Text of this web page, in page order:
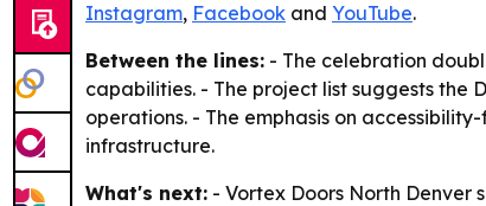
Instagram, Facebook and YouTube.
Between the lines: - The celebration
capabilities. - The project list suggests the
operations. - The emphasis on
infrastructure.
What's next: - Vortex Doors North Denver